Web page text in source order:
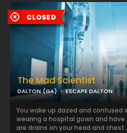
The Mad Scientist
DALTON (GA) ESCAPE DALTON
You wake up dazed and confused
wearing a hospital gown and
are drains on your head and